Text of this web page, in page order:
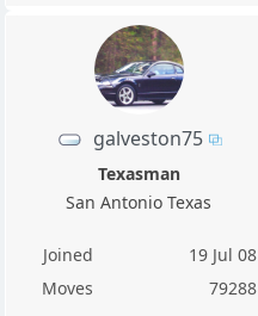
galveston75
Texasman
San Antonio Texas
Joined
19 Jul 08
Moves
79288